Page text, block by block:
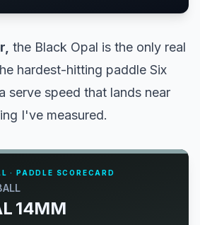
the Black Opal is the only real
hardest-hitting paddle Six
serve speed that lands near
I've measured.
· PADDLE SCORECARD
14MM